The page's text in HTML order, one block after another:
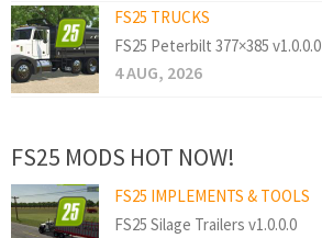
FS25 TRUCKS
FS25 Peterbilt 377×385 v1.0.0.0
4 AUG, 2026
FS25 MODS HOT NOW!
FS25 IMPLEMENTS & TOOLS
FS25 Silage Trailers v1.0.0.0